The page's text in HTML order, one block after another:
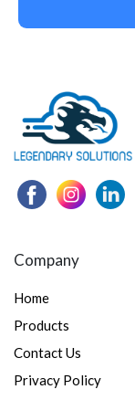
Company
Home
Products
Contact Us
Privacy Policy